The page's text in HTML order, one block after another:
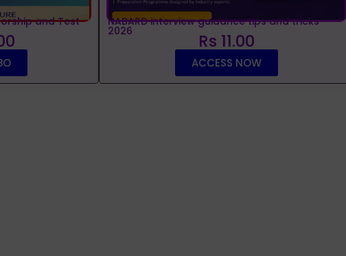
and Test NABARD interview guidance tips and tricks
2026 Rs 11.00
ACCESS NOW